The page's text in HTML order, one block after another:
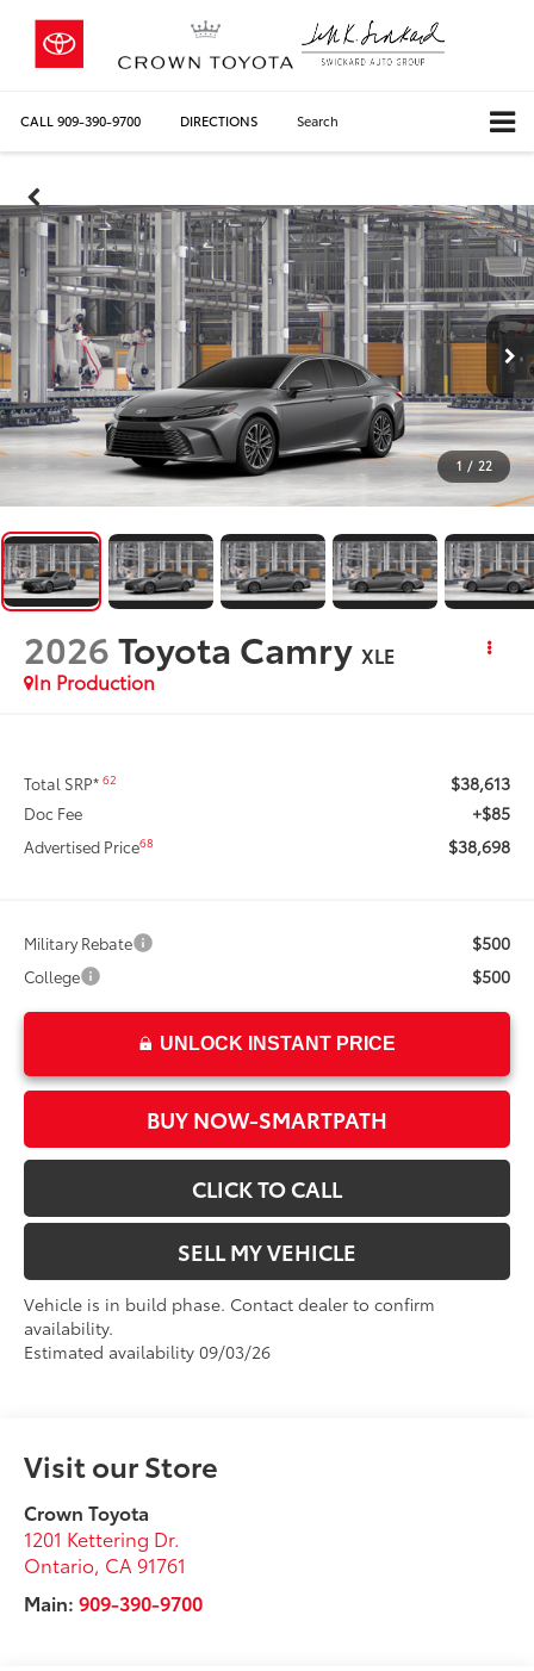
CALL 909-390-9700 DIRECTIONS Search
1 / 22
2026Toyota Camry XLE
In Production
Total SRP*62 $38,613
Doc Fee +$85
Advertised Price68 $38,698
Military Rebate $500
College $500
UNLOCK INSTANT PRICE
BUY NOW-SMARTPATH
CLICK TO CALL
SELL MY VEHICLE
Vehicle is in build phase. Contact dealer to confirm
availability.
Estimated availability 09/03/26
Visit our Store
Crown Toyota
1201 Kettering Dr.
Ontario, CA 91761
Main:909-390-9700